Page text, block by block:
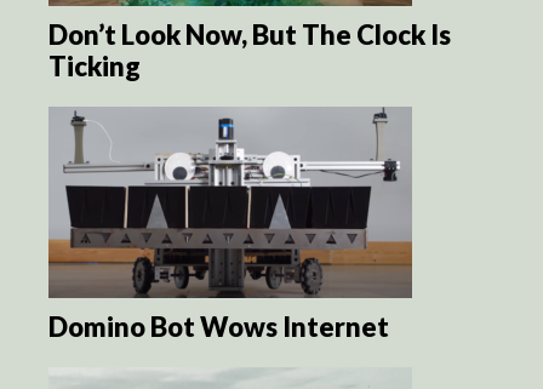
Don’t Look Now, But The Clock Is
Ticking
Domino Bot Wows Internet